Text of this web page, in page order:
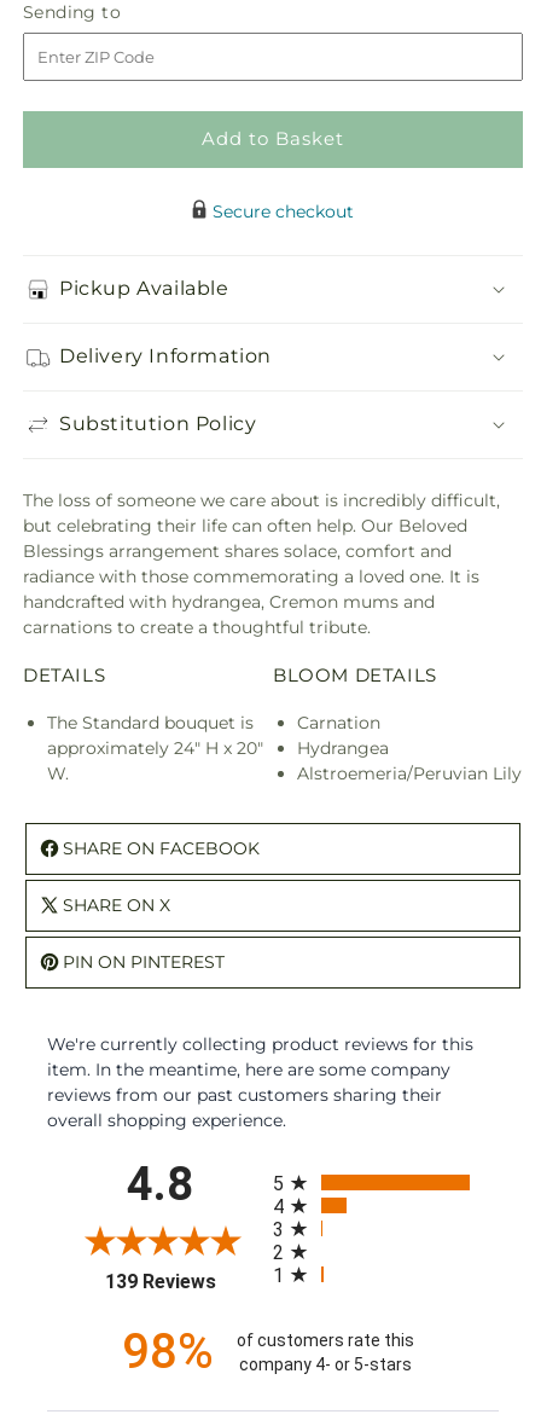
Blessings
Arrangement
Blessings
Arrangement
Sending to
to
Add to Basket
Secure checkout
Pickup Available
Delivery Information
Substitution Policy
The loss of someone we care about is incredibly difficult,
but celebrating their life can often help. Our Beloved
Blessings arrangement shares solace, comfort and
radiance with those commemorating a loved one. It is
handcrafted with hydrangea, Cremon mums and
carnations to create a thoughtful tribute.
DETAILS
The Standard bouquet is
approximately 24" H x 20"
W.
BLOOM DETAILS
Carnation
Hydrangea
Alstroemeria/Peruvian Lily
SHARE ON FACEBOOK
SHARE ON X
PIN ON PINTEREST
We're currently collecting product reviews for this
item. In the meantime, here are some company
reviews from our past customers sharing their
overall shopping experience.
4.8
139 Reviews(opens in a new tab)
5
4
3
2
1
98%
of customers rate this
company 4- or 5-stars